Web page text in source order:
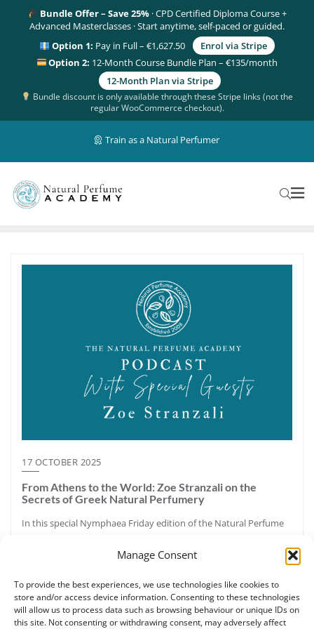
Manage Consent
To provide the best experiences, we use technologies like cookies to
store and/or access device information. Consenting to these technologies
will allow us to process data such as browsing behaviour or unique IDs on
this site. Not consenting or withdrawing consent, may adversely affect
Bundle Offer – Save 25%· CPD Certified Diploma Course +
Advanced Masterclasses · Start anytime, self-paced or guided.
Option 1: Pay in Full – €1,627.50
Enrol via Stripe
Option 2: 12-Month Course Bundle Plan – €135/month
12-Month Plan via Stripe
Bundle discount is only available through these Stripe links (not the
regular WooCommerce checkout).
Train as a Natural Perfumer
17 OCTOBER 2025
From Athens to the World: Zoe Stranzali on the
Secrets of Greek Natural Perfumery
In this special Nymphaea Friday edition of the Natural Perfume
certified botanical perfumer, aromatherapy educator, and
Together they explore Greece’s aromatic legacy—from the pine
forests and resins of Halkidiki to the sacred labdanum once
called “Greek myrrh.” Zoe shares how ancient perfumery,